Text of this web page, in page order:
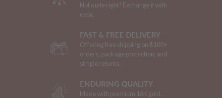
Not quite right? Exchange it with
ease.
FAST & FREE DELIVERY
Offering free shipping on $100+
orders, package protection, and
simple returns.
ENDURING QUALITY
Made with premium 16K gold.